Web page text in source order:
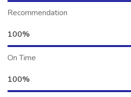
Recommendation
100%
On Time
100%